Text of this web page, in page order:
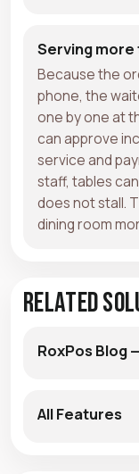
Serving
Because the
phone, the
one by one at
can approve
service and
staff, tables
does not stall.
dining room
Related
RoxPos Blog
All Features